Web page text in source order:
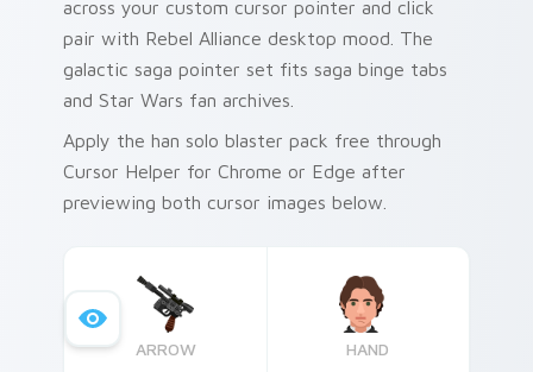
across your custom cursor pointer and click
pair with Rebel Alliance desktop mood. The
galactic saga pointer set fits saga binge tabs
and Star Wars fan archives.
Apply the han solo blaster pack free through
Cursor Helper for Chrome or Edge after
previewing both cursor images below.
ARROW HAND